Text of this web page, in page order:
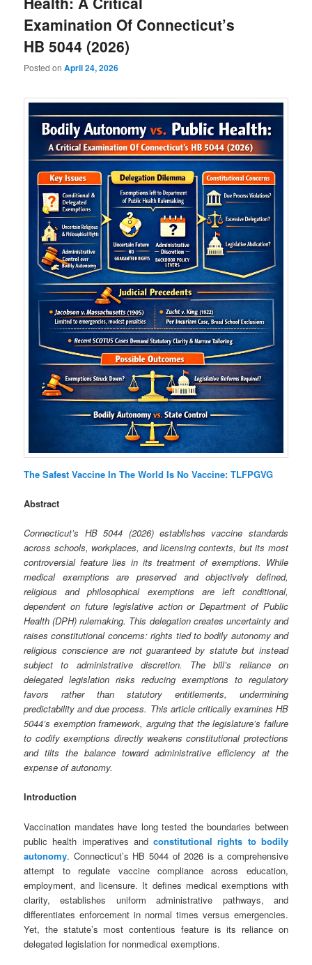
Examination Of Connecticut’s
HB 5044 (2026)
Posted onApril 24, 2026
The Safest Vaccine In The World Is No Vaccine: TLFPGVG
Abstract
Connecticut’s HB 5044 (2026) establishes vaccine standards
across schools, workplaces, and licensing contexts, but its most
controversial feature lies in its treatment of exemptions. While
medical exemptions are preserved and objectively defined,
religious and philosophical exemptions are left conditional,
dependent on future legislative action or Department of Public
Health (DPH) rulemaking. This delegation creates uncertainty and
raises constitutional concerns: rights tied to bodily autonomy and
religious conscience are not guaranteed by statute but instead
subject to administrative discretion. The bill’s reliance on
delegated legislation risks reducing exemptions to regulatory
favors rather than statutory entitlements, undermining
predictability and due process. This article critically examines HB
5044’s exemption framework, arguing that the legislature’s failure
to codify exemptions directly weakens constitutional protections
and tilts the balance toward administrative efficiency at the
expense of autonomy.
Introduction
Vaccination mandates have long tested the boundaries between
public health imperatives andconstitutional rights to bodily
autonomy. Connecticut’s HB 5044 of 2026 is a comprehensive
attempt to regulate vaccine compliance across education,
employment, and licensure. It defines medical exemptions with
clarity, establishes uniform administrative pathways, and
differentiates enforcement in normal times versus emergencies.
Yet, the statute’s most contentious feature is its reliance on
delegated legislation for nonmedical exemptions.